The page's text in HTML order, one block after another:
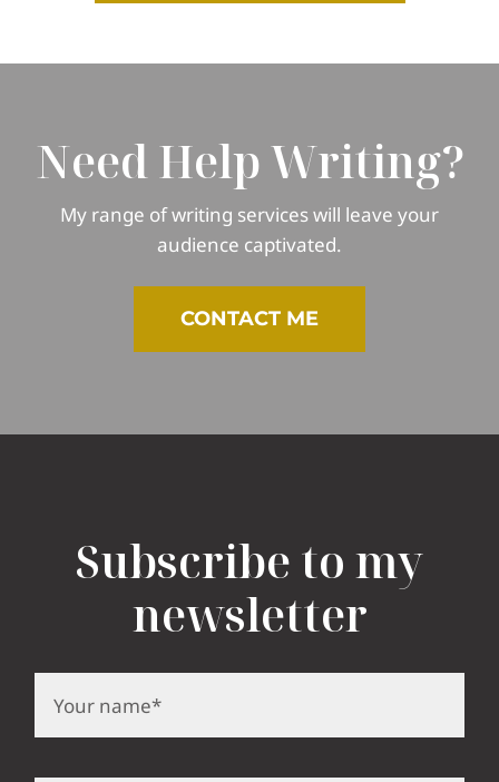
Need Help Writing?
My range of writing services will leave your
audience captivated.
CONTACT ME
Subscribe to my
newsletter